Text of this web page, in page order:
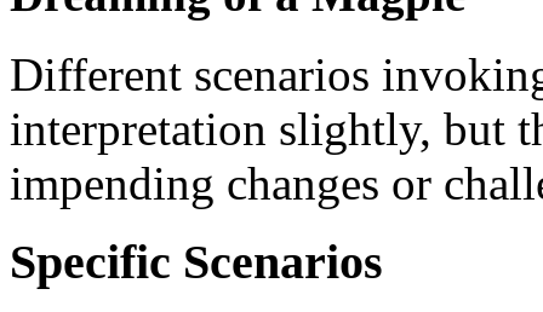
Different scenarios
interpretation slightly, but
impending changes or
Specific Scenarios